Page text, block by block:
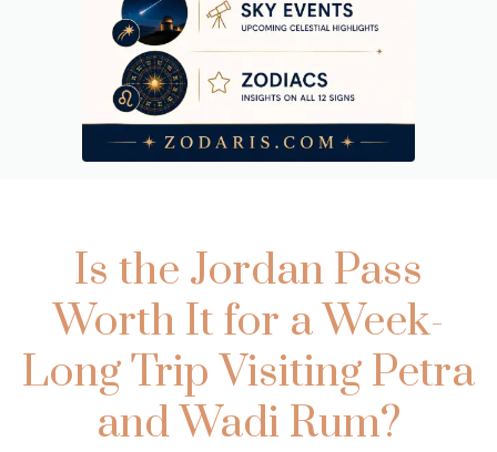
Is the Jordan Pass
Worth It for a Week-
Long Trip Visiting Petra
and Wadi Rum?